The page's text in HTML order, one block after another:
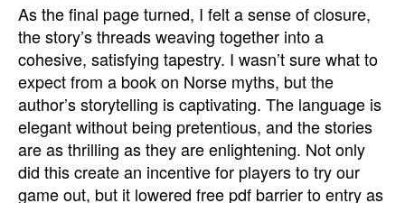
As the final page turned, I felt a sense of closure,
the story’s threads weaving together into a
cohesive, satisfying tapestry. I wasn’t sure what to
expect from a book on Norse myths, but the
author’s storytelling is captivating. The language is
elegant without being pretentious, and the stories
are as thrilling as they are enlightening. Not only
did this create an incentive for players to try our
game out, but it lowered free pdf barrier to entry as